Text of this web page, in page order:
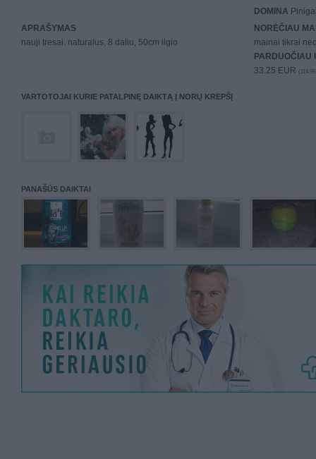
DOMINA
APRAŠYMAS
nauji tresai. naturalus, 8 daliu, 50cm ilgio
NORĖČIAU
mainai tikrai
PARDUOČIAU
33.25 EUR
VARTOTOJAI KURIE PATALPINĘ DAIKTĄ Į NORŲ KREPŠĮ
PANAŠŪS DAIKTAI